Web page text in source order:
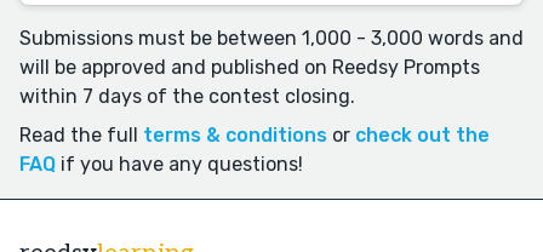
Submissions must be between 1,000 - 3,000 words and
will be approved and published on Reedsy Prompts
within 7 days of the contest closing.
Read the full terms & conditions or check out the
FAQ if you have any questions!